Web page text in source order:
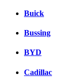
Buick
Bussing
BYD
Cadillac